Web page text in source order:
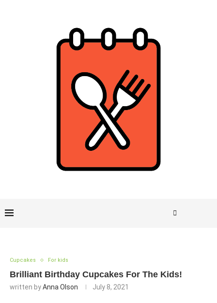
Cupcakes For kids
Brilliant Birthday Cupcakes For The Kids!
written byAnna Olson July 8, 2021